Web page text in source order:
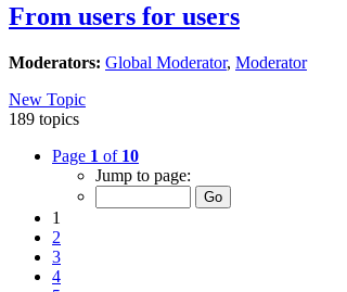
From users for users
Moderators: Global Moderator, Moderator
New Topic
189 topics
Page 1 of 10
Jump to page:
1
2
3
4